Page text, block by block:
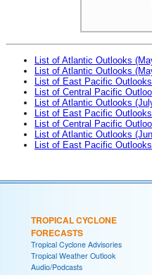
List of Atlantic Outlooks
List of Atlantic Outlooks
List of East Pacific
List of Central Pacific
List of Atlantic Outlooks
List of East Pacific
List of Central Pacific
List of Atlantic Outlooks
List of East Pacific
TROPICAL CYCLONE
FORECASTS
Tropical Cyclone Advisories
Tropical Weather Outlook
Audio/Podcasts